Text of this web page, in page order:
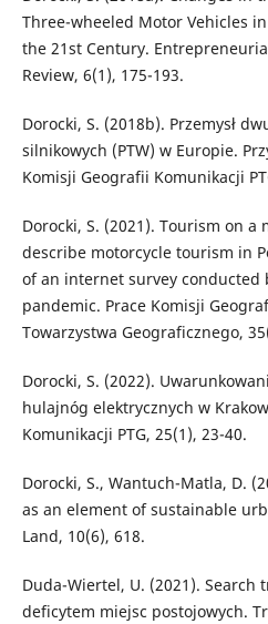
Three-wheeled Motor Vehicles
the 21st Century.
Review, 6(1), 175-193.
Dorocki, S. (2018b). Przemysł
silnikowych (PTW) w Europie.
Komisji Geografii Komunikacji
Dorocki, S. (2021). Tourism on
describe motorcycle tourism in
of an internet survey conducted
pandemic. Prace Komisji
Towarzystwa Geograficznego,
Dorocki, S. (2022).
hulajnóg elektrycznych w
Komunikacji PTG, 25(1), 23-40.
Dorocki, S., Wantuch-Matla, D.
as an element of sustainable
Land, 10(6), 618.
Duda-Wiertel, U. (2021). Search
deficytem miejsc postojowych.